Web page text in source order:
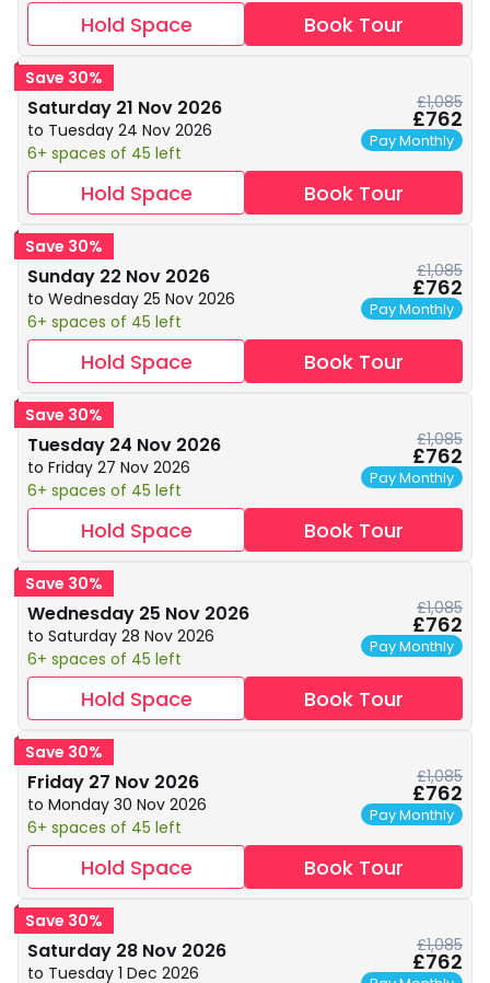
Hold Space Book Tour
Save 30%
Saturday 21 Nov 2026
to Tuesday 24 Nov 2026
6+ spaces of 45 left
£1,085
£762
Pay Monthly
Hold Space Book Tour
Save 30%
Sunday 22 Nov 2026
to Wednesday 25 Nov 2026
6+ spaces of 45 left
£1,085
£762
Pay Monthly
Hold Space Book Tour
Save 30%
Tuesday 24 Nov 2026
to Friday 27 Nov 2026
6+ spaces of 45 left
£1,085
£762
Pay Monthly
Hold Space Book Tour
Save 30%
Wednesday 25 Nov 2026
to Saturday 28 Nov 2026
6+ spaces of 45 left
£1,085
£762
Pay Monthly
Hold Space Book Tour
Save 30%
Friday 27 Nov 2026
to Monday 30 Nov 2026
6+ spaces of 45 left
£1,085
£762
Pay Monthly
Hold Space Book Tour
Save 30%
Saturday 28 Nov 2026
to Tuesday 1 Dec 2026
£1,085
£762